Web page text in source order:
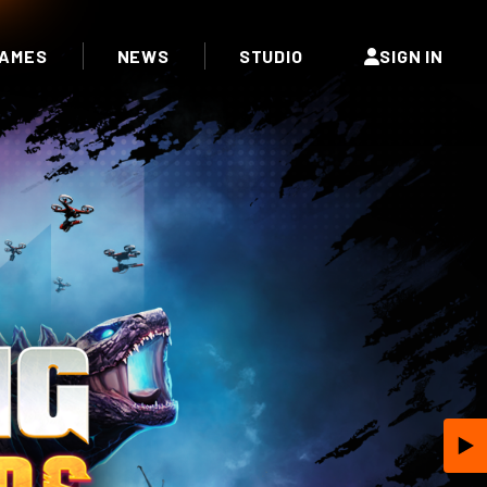
NEWS STUDIO SIGN IN